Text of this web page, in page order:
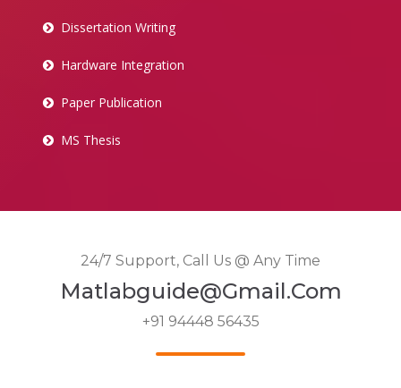
Dissertation Writing
Hardware Integration
Paper Publication
MS Thesis
24/7 Support, Call Us @ Any Time
Matlabguide@gmail.com
+91 94448 56435